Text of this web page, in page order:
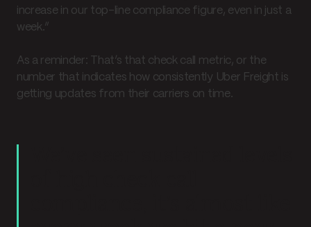
increase in our top-line compliance figure, even in just a
week.”
As a reminder: That’s that check call metric, or the
number that indicates how consistently Uber Freight is
getting updates from their carriers on time.